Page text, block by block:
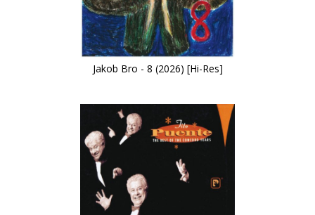
Jakob Bro - 8 (2026) [Hi-Res]